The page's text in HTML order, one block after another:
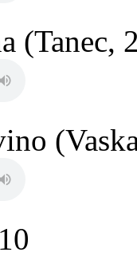
(Tanec,